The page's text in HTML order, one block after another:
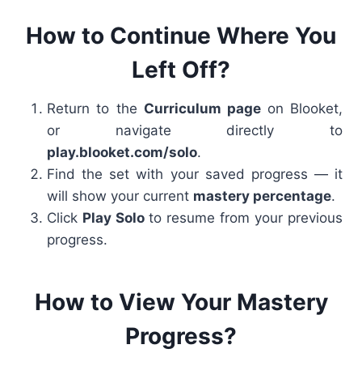
How to Continue Where You
Left Off?
Return to the Curriculum page on Blooket,
or navigate directly to
play.blooket.com/solo.
Find the set with your saved progress — it
will show your current mastery percentage.
Click Play Solo to resume from your previous
progress.
How to View Your Mastery
Progress?